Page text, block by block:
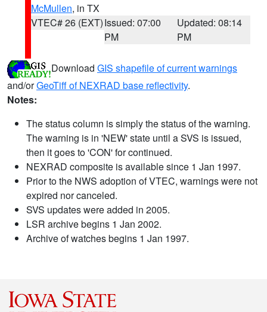
McMullen, in TX
VTEC# 26 (EXT)Issued: 07:00
PM
Updated: 08:14
PM
Download GIS shapefile of current warnings
and/orGeoTiff of NEXRAD base reflectivity.
Notes:
The status column is simply the status of the warning.
The warning is in 'NEW' state until a SVS is issued,
then it goes to 'CON' for continued.
NEXRAD composite is available since 1 Jan 1997.
Prior to the NWS adoption of VTEC, warnings were not
expired nor canceled.
SVS updates were added in 2005.
LSR archive begins 1 Jan 2002.
Archive of watches begins 1 Jan 1997.